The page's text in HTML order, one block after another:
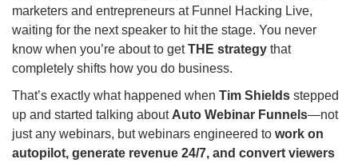
marketers and entrepreneurs at Funnel Hacking Live,
waiting for the next speaker to hit the stage. You never
know when you’re about to getTHE strategy that
completely shifts how you do business.
That’s exactly what happened when Tim Shields stepped
up and started talking about Auto Webinar Funnels—not
just any webinars, but webinars engineered to work on
autopilot, generate revenue 24/7, and convert viewers